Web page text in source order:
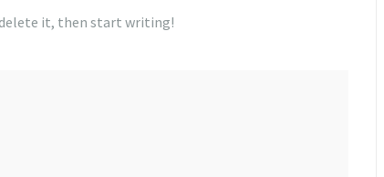
it, then start writing!